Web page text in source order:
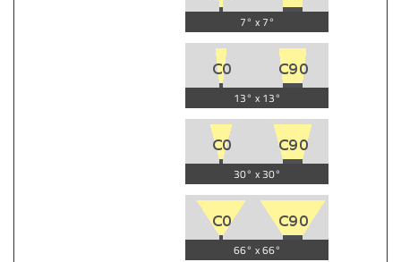
7° x 7°
13° x 13°
30° x 30°
66° x 66°